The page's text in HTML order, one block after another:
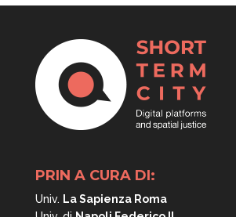
PRIN A CURA DI:
Univ. La Sapienza Roma